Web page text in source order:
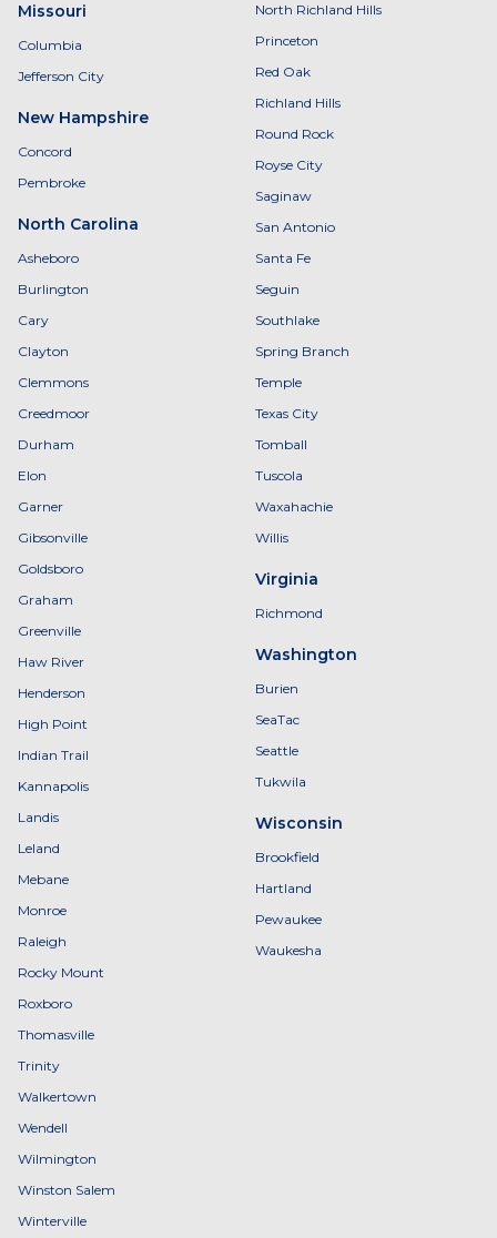
Missouri
Columbia
Jefferson City
New Hampshire
Concord
Pembroke
North Carolina
Asheboro
Burlington
Cary
Clayton
Clemmons
Creedmoor
Durham
Elon
Garner
Gibsonville
Goldsboro
Graham
Greenville
Haw River
Henderson
High Point
Indian Trail
Kannapolis
Landis
Leland
Mebane
Monroe
Raleigh
Rocky Mount
Roxboro
Thomasville
Trinity
Walkertown
Wendell
Wilmington
Winston Salem
Winterville
North Richland Hills
Princeton
Red Oak
Richland Hills
Round Rock
Royse City
Saginaw
San Antonio
Santa Fe
Seguin
Southlake
Spring Branch
Temple
Texas City
Tomball
Tuscola
Waxahachie
Willis
Virginia
Richmond
Washington
Burien
SeaTac
Seattle
Tukwila
Wisconsin
Brookfield
Hartland
Pewaukee
Waukesha